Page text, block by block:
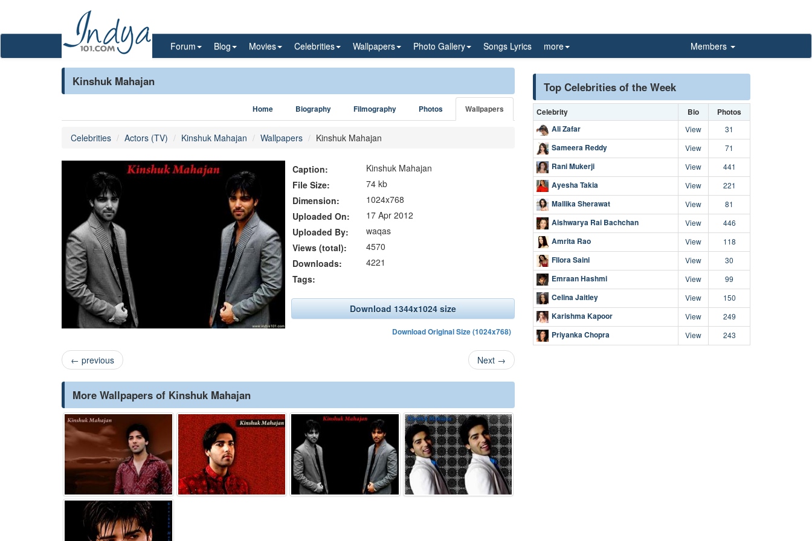
Forum Blog Movies Celebrities Wallpapers Photo Gallery Songs Lyrics more Members
Kinshuk Mahajan
Home Biography Filmography Photos Wallpapers
Celebrities Actors (TV) Kinshuk Mahajan Wallpapers Kinshuk Mahajan
Caption:
Kinshuk Mahajan
File Size:
74 kb
Dimension:
1024x768
Uploaded On:
17 Apr 2012
Uploaded By:
waqas
Views (total):
4570
Downloads:
4221
Tags:
Download 1344x1024 size
Download Original Size (1024x768)
← previous Next →
More Wallpapers of Kinshuk Mahajan
Top Celebrities of the Week
Celebrity Bio
Photos
Ali Zafar
View 31
Sameera Reddy View 71
Rani Mukerji View 441
Ayesha Takia View 221
Mallika Sherawat View 81
Aishwarya Rai Bachchan View 446
Amrita Rao View 118
Fllora Saini View 30
Emraan Hashmi View 99
Celina Jaitley View 150
Karishma Kapoor View 249
Priyanka Chopra View 243